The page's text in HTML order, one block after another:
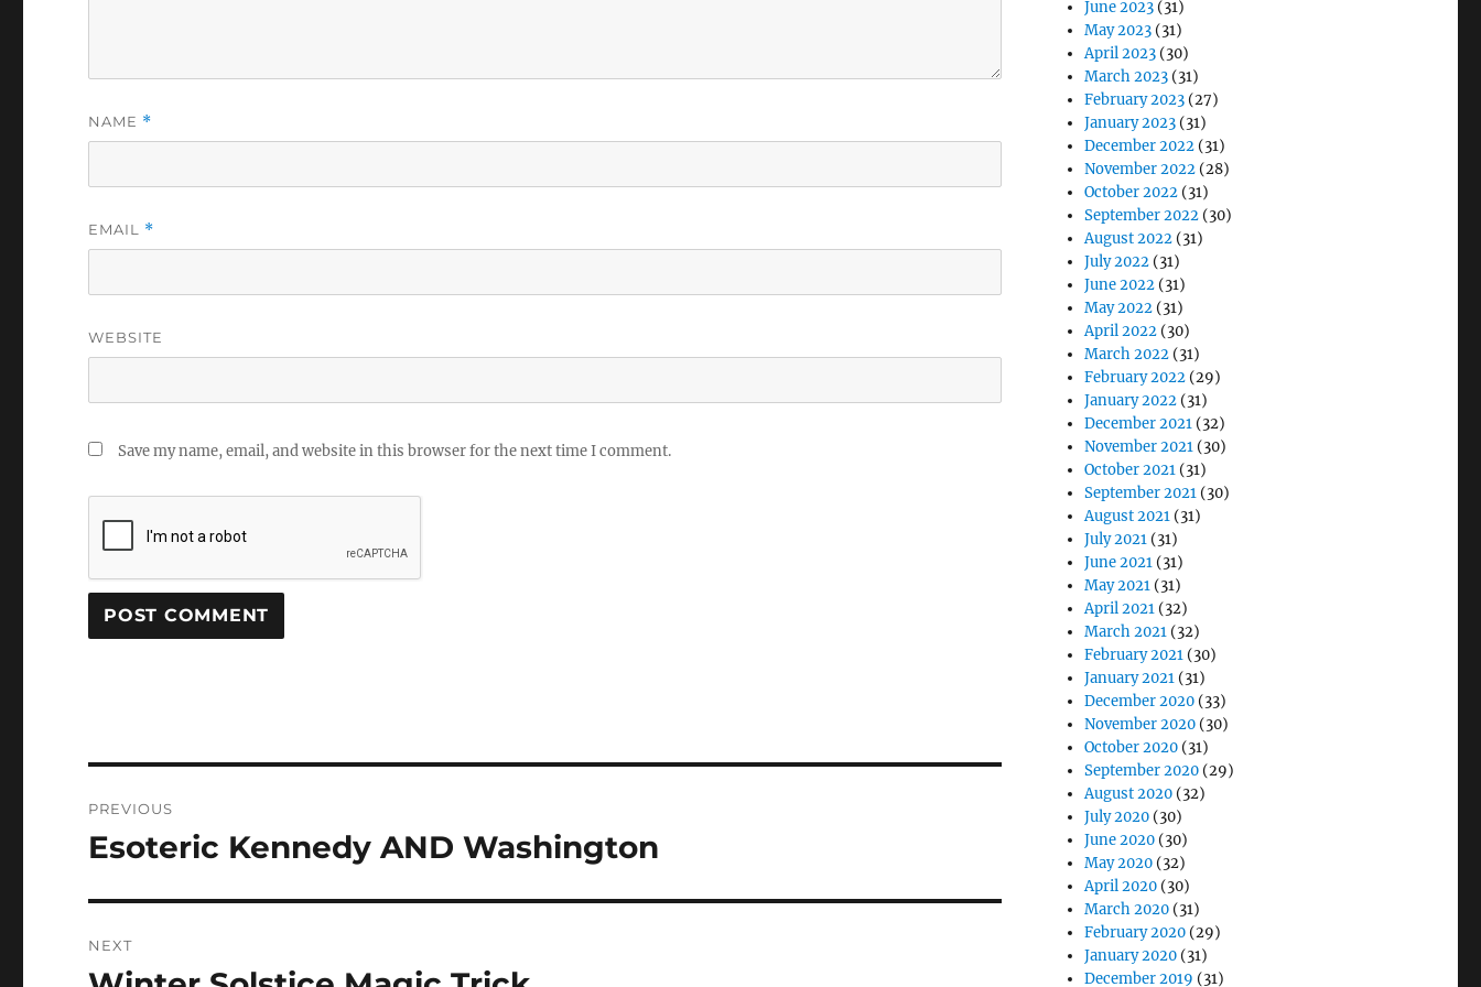
NAME *
EMAIL *
WEBSITE
Save my name, email, and website in this browser for the next time I comment.
navigation
PREVIOUS
Previous
Esoteric Kennedy AND Washington
NEXT
Next
June 2023 (31)
May 2023 (31)
April 2023 (30)
March 2023 (31)
February 2023 (27)
January 2023 (31)
December 2022 (31)
November 2022 (28)
October 2022 (31)
September 2022 (30)
August 2022 (31)
July 2022 (31)
June 2022 (31)
May 2022 (31)
April 2022 (30)
March 2022 (31)
February 2022 (29)
January 2022 (31)
December 2021 (32)
November 2021 (30)
October 2021 (31)
September 2021 (30)
August 2021 (31)
July 2021 (31)
June 2021 (31)
May 2021 (31)
April 2021 (32)
March 2021 (32)
February 2021 (30)
January 2021 (31)
December 2020 (33)
November 2020 (30)
October 2020 (31)
September 2020 (29)
August 2020 (32)
July 2020 (30)
June 2020 (30)
May 2020 (32)
April 2020 (30)
March 2020 (31)
February 2020 (29)
January 2020 (31)
December 2019 (31)